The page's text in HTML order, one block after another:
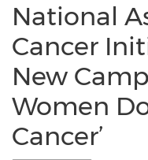
National
Cancer
New
Women
Cancer’